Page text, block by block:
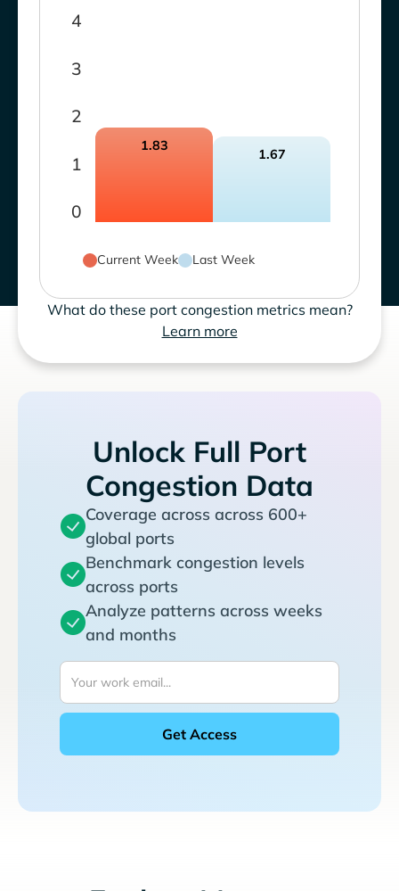
0
1
2
3
4
1.83
1.67
Current Week Last Week
What do these port congestion metrics mean?
Learn more
Unlock Full Port
Congestion Data
Coverage across across 600+
global ports
Benchmark congestion levels
across ports
Analyze patterns across weeks
and months